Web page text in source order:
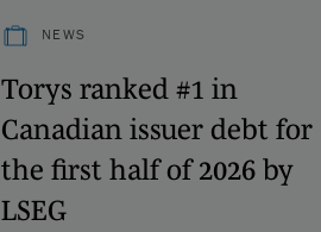
NEWS
Torys ranked #1 in
Canadian issuer debt for
the first half of 2026 by
LSEG